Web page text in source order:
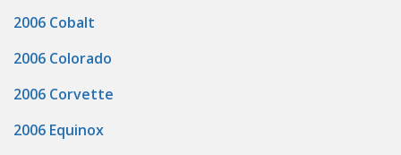
2006 Cobalt
2006 Colorado
2006 Corvette
2006 Equinox